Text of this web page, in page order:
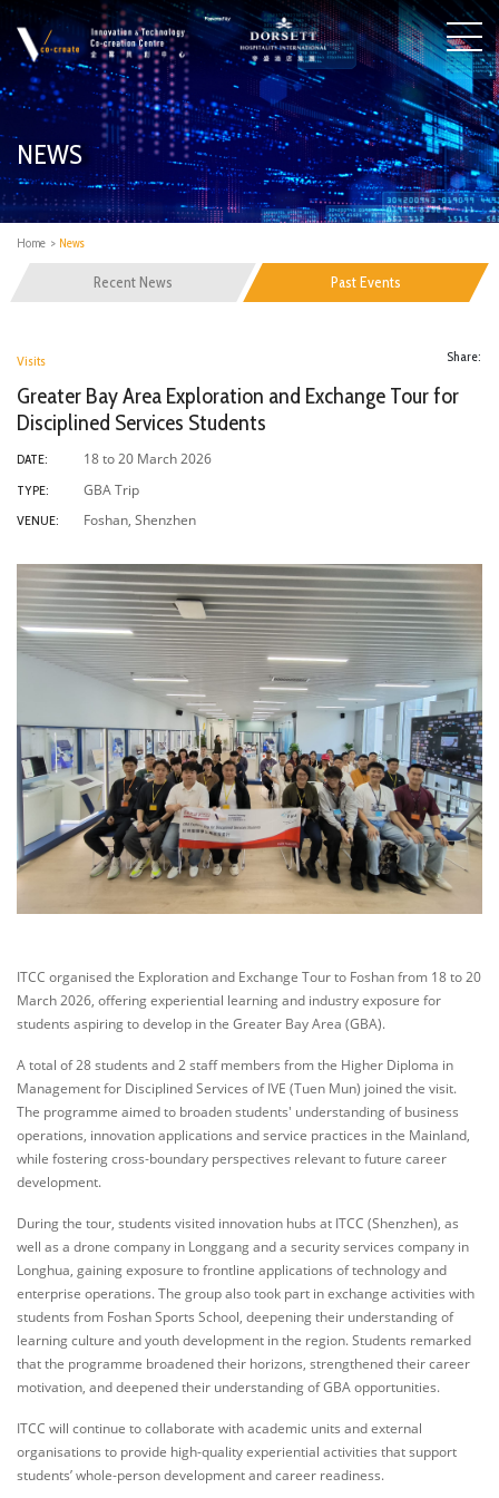
NEWS
Home > News
Recent News Past Events
Visits Share:
Greater Bay Area Exploration and Exchange Tour for
Disciplined Services Students
DATE: 18 to 20 March 2026
TYPE: GBA Trip
VENUE: Foshan, Shenzhen
ITCC organised the Exploration and Exchange Tour to Foshan from 18 to 20
March 2026, offering experiential learning and industry exposure for
students aspiring to develop in the Greater Bay Area (GBA).
A total of 28 students and 2 staff members from the Higher Diploma in
Management for Disciplined Services of IVE (Tuen Mun) joined the visit.
The programme aimed to broaden students' understanding of business
operations, innovation applications and service practices in the Mainland,
while fostering cross‑boundary perspectives relevant to future career
development.
During the tour, students visited innovation hubs at ITCC (Shenzhen), as
well as a drone company in Longgang and a security services company in
Longhua, gaining exposure to frontline applications of technology and
enterprise operations. The group also took part in exchange activities with
students from Foshan Sports School, deepening their understanding of
learning culture and youth development in the region. Students remarked
that the programme broadened their horizons, strengthened their career
motivation, and deepened their understanding of GBA opportunities.
ITCC will continue to collaborate with academic units and external
organisations to provide high‑quality experiential activities that support
students’ whole‑person development and career readiness.